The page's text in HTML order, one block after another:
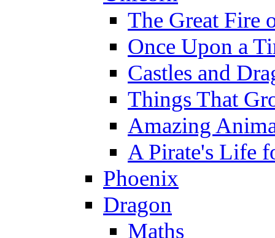
The Great Fire
Once Upon a
Castles and
Things That
Amazing
A Pirate's Life
Phoenix
Dragon
Maths